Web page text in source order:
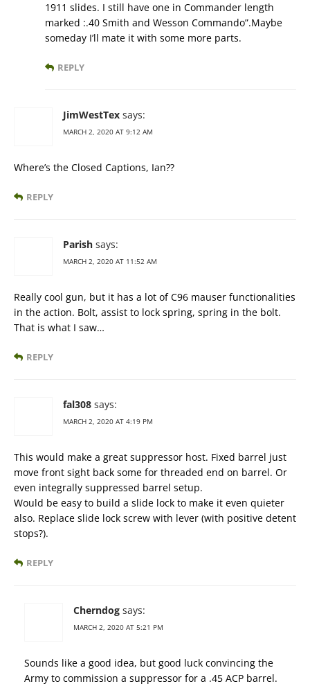
1911 slides. I still have one in Commander length
marked :.40 Smith and Wesson Commando”.Maybe
someday I’ll mate it with some more parts.
REPLY
JimWestTex says:
MARCH 2, 2020 AT 9:12 AM
Where’s the Closed Captions, Ian??
REPLY
Parish says:
MARCH 2, 2020 AT 11:52 AM
Really cool gun, but it has a lot of C96 mauser functionalities
in the action. Bolt, assist to lock spring, spring in the bolt.
That is what I saw…
REPLY
fal308 says:
MARCH 2, 2020 AT 4:19 PM
This would make a great suppressor host. Fixed barrel just
move front sight back some for threaded end on barrel. Or
even integrally suppressed barrel setup.
Would be easy to build a slide lock to make it even quieter
also. Replace slide lock screw with lever (with positive detent
stops?).
REPLY
Cherndog says:
MARCH 2, 2020 AT 5:21 PM
Sounds like a good idea, but good luck convincing the
Army to commission a suppressor for a .45 ACP barrel.